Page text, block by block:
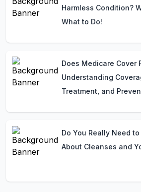
Harmless Condition?
What to Do!
Does Medicare Cover
Understanding
Treatment, and
Do You Really Need
About Cleanses and